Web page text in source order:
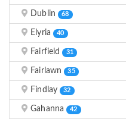
Dublin 68
Elyria 40
Fairfield 31
Fairlawn 35
Findlay 32
Gahanna 42